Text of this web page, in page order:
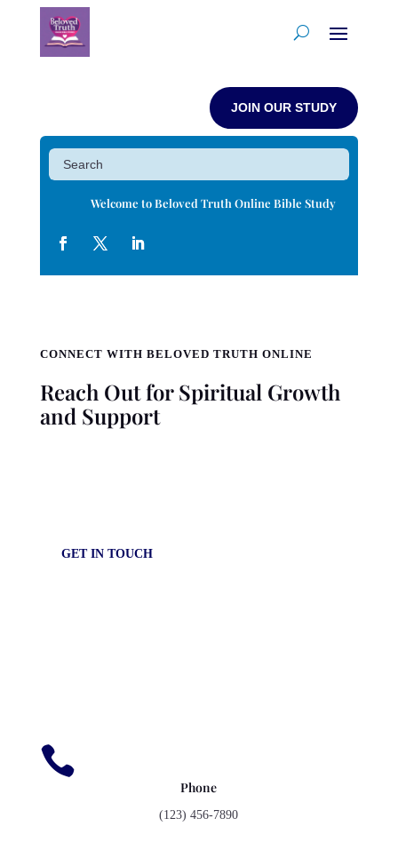
JOIN OUR STUDY
Welcome to Beloved Truth Online Bible Study
CONNECT WITH BELOVED TRUTH ONLINE
Reach Out for Spiritual Growth
and Support
GET IN TOUCH

Phone
(123) 456-7890